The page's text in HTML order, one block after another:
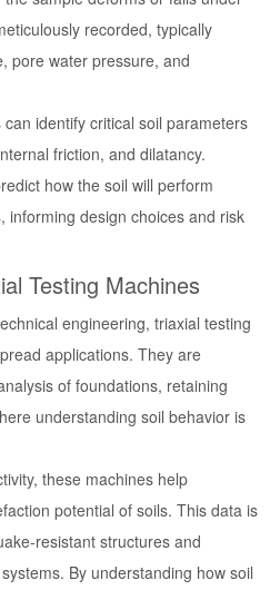
recorded, typically
pore water pressure, and
identify critical soil parameters
friction, and dilatancy.
how the soil will perform
informing design choices and risk
Testing Machines
engineering, triaxial testing
applications. They are
of foundations, retaining
understanding soil behavior is
these machines help
potential of soils. This data is
resistant structures and
By understanding how soil